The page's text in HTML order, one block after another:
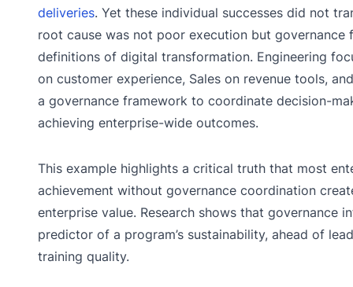
deliveries. Yet these individual successes did not
root cause was not poor execution but
definitions of digital transformation. Engineering
on customer experience, Sales on revenue tools,
a governance framework to coordinate decision-
achieving enterprise-wide outcomes.
This example highlights a critical truth that most
achievement without governance coordination
enterprise value. Research shows that governance
predictor of a program’s sustainability, ahead of
training quality.